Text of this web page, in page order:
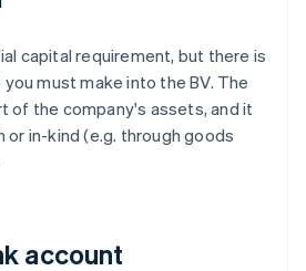
capital requirement, but there is
you must make into the BV. The
of the company's assets, and it
or in-kind (e.g. through goods
account